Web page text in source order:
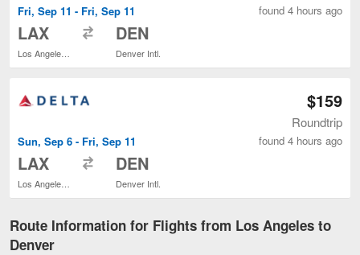
Fri, Sep 11 - Fri, Sep 11
LAX DEN
Denver Intl.
found 4 hours ago
Sun, Sep 6 - Fri, Sep 11
LAX DEN
Denver Intl.
$159
Roundtrip
found 4 hours ago
Route Information for Flights from Los Angeles to
Denver